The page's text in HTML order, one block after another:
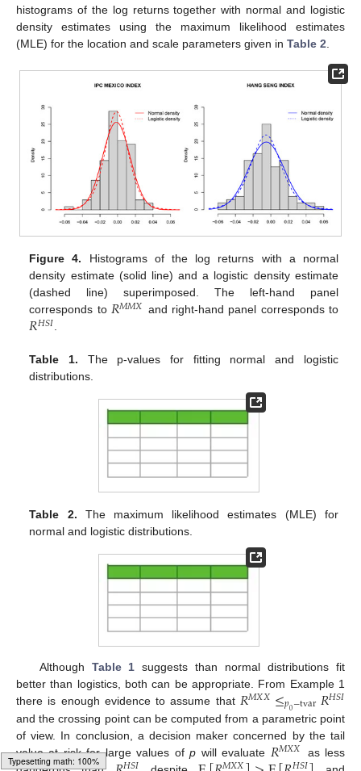
histograms of the log returns together with normal and logistic
density estimates using the maximum likelihood estimates
(MLE) for the location and scale parameters given in Table 2
Figure 4. Histograms of the log returns with a normal
density estimate (solid line) and a logistic density estimate
(dashed line) superimposed. The left-hand panel
corresponds to 𝑅𝑀𝑀𝑋 and right-hand panel corresponds to
𝑅𝐻𝑆𝐼.
Table 1. The p-values for fitting normal and logistic
distributions.
Table 2. The maximum likelihood estimates (MLE) for
normal and logistic distributions.
Although Table 1 suggests than normal distributions fit
better than logistics, both can be appropriate. From Example 1
there is enough evidence to assume that 𝑅𝑀𝑋𝑋≤𝑝0−tvar𝑅𝐻𝑆𝐼
and the crossing point can be computed from a parametric point
of view. In conclusion, a decision maker concerned by the tail
value at risk for large values ofp will evaluate 𝑅𝑀𝑋𝑋 as less